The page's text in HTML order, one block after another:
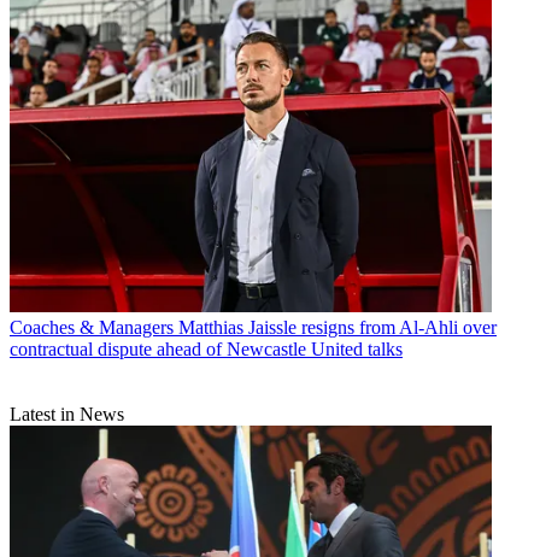
Coaches & Managers Matthias Jaissle resigns from Al-Ahli over
contractual dispute ahead of Newcastle United talks
Latest in News